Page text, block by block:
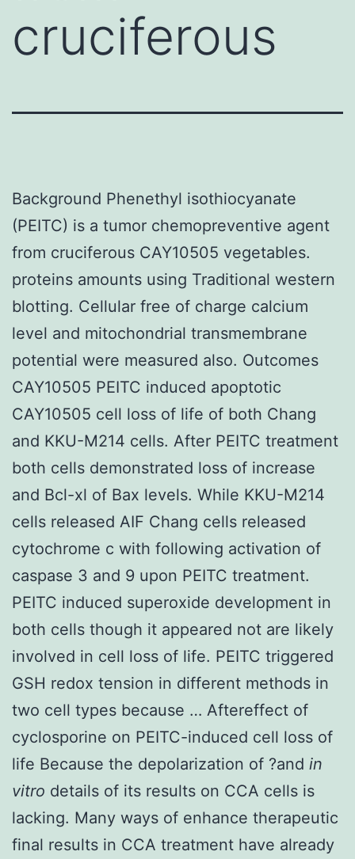
cruciferous
Background Phenethyl isothiocyanate
(PEITC) is a tumor chemopreventive agent
from cruciferous CAY10505 vegetables.
proteins amounts using Traditional western
blotting. Cellular free of charge calcium
level and mitochondrial transmembrane
potential were measured also. Outcomes
CAY10505 PEITC induced apoptotic
CAY10505 cell loss of life of both Chang
and KKU-M214 cells. After PEITC treatment
both cells demonstrated loss of increase
and Bcl-xl of Bax levels. While KKU-M214
cells released AIF Chang cells released
cytochrome c with following activation of
caspase 3 and 9 upon PEITC treatment.
PEITC induced superoxide development in
both cells though it appeared not are likely
involved in cell loss of life. PEITC triggered
GSH redox tension in different methods in
two cell types because … Aftereffect of
cyclosporine on PEITC-induced cell loss of
life Because the depolarization of ?and in
vitro details of its results on CCA cells is
lacking. Many ways of enhance therapeutic
final results in CCA treatment have already